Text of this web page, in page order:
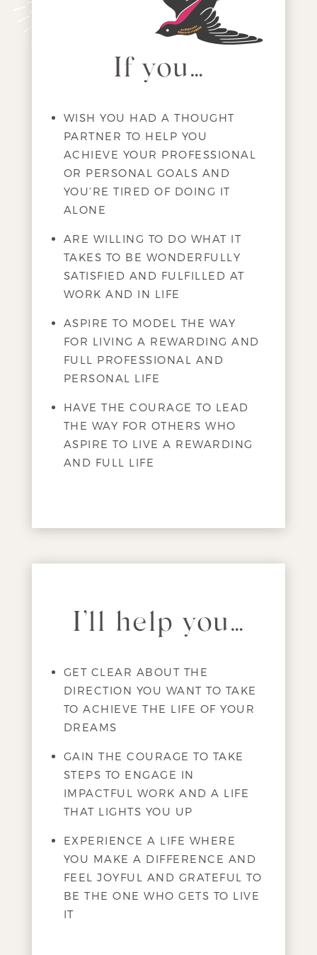
If you…
WISH YOU HAD A THOUGHT
PARTNER TO HELP YOU
ACHIEVE YOUR PROFESSIONAL
OR PERSONAL GOALS AND
YOU’RE TIRED OF DOING IT
ALONE
ARE WILLING TO DO WHAT IT
TAKES TO BE WONDERFULLY
SATISFIED AND FULFILLED AT
WORK AND IN LIFE
ASPIRE TO MODEL THE WAY
FOR LIVING A REWARDING AND
FULL PROFESSIONAL AND
PERSONAL LIFE
HAVE THE COURAGE TO LEAD
THE WAY FOR OTHERS WHO
ASPIRE TO LIVE A REWARDING
AND FULL LIFE
I’ll help you…
GET CLEAR ABOUT THE
DIRECTION YOU WANT TO TAKE
TO ACHIEVE THE LIFE OF YOUR
DREAMS
GAIN THE COURAGE TO TAKE
STEPS TO ENGAGE IN
IMPACTFUL WORK AND A LIFE
THAT LIGHTS YOU UP
EXPERIENCE A LIFE WHERE
YOU MAKE A DIFFERENCE AND
FEEL JOYFUL AND GRATEFUL TO
BE THE ONE WHO GETS TO LIVE
IT